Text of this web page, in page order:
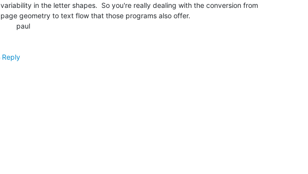
variability in the letter shapes.  So you're really dealing with the conversion from
page geometry to text flow that those programs also offer.
Reply